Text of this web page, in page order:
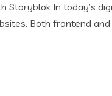
Storyblok In today’s
Both frontend